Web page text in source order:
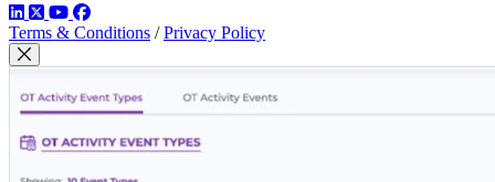
LinkedIn
TwitterYouTube
Facebook
Terms & Conditions / Privacy Policy
Close Modal